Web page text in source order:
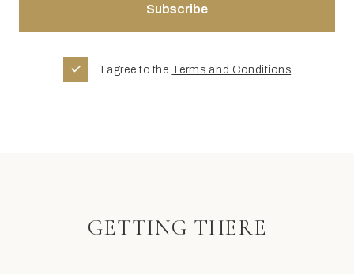
I agree to the Terms and Conditions
GETTING THERE